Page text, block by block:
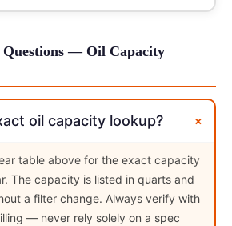
Questions — Oil Capacity
oil capacity lookup? +
table above for the exact capacity
The capacity is listed in quarts and
a filter change. Always verify with
— never rely solely on a spec